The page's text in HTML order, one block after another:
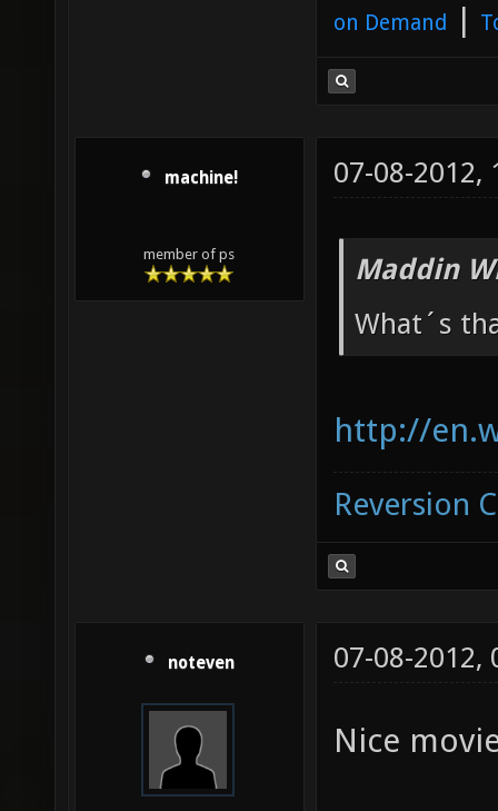
on Demand |
machine!
member of ps
07-08-2012,
Maddin
What´s
http://
Reversion
noteven 07-08-2012,
Nice